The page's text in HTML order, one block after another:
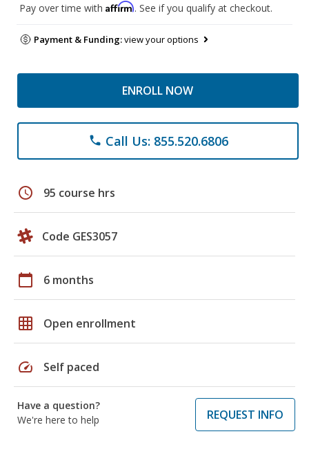
Pay over time with Affirm. See if you qualify at checkout.
Payment & Funding:view your options
ENROLL NOW
phone Call Us: 855.520.6806
schedule 95 course hrs
Code GES3057
calendar_today 6 months
grid_on Open enrollment
speed Self paced
Have a question?
We're here to help
REQUEST INFO